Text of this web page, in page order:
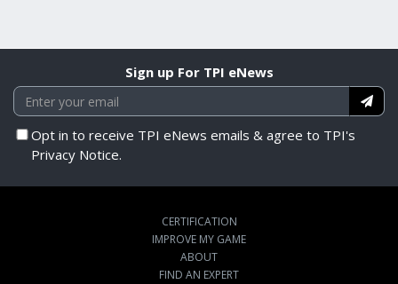
Sign up For TPI eNews
Opt in to receive TPI eNews emails & agree to TPI's
Privacy Notice.
CERTIFICATION
IMPROVE MY GAME
ABOUT
FIND AN EXPERT